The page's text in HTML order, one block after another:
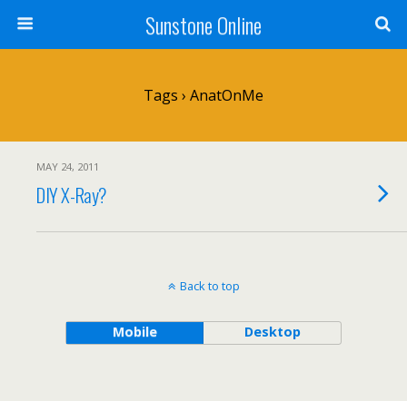
Sunstone Online
Tags › AnatOnMe
MAY 24, 2011
DIY X-Ray?
Back to top
Mobile Desktop